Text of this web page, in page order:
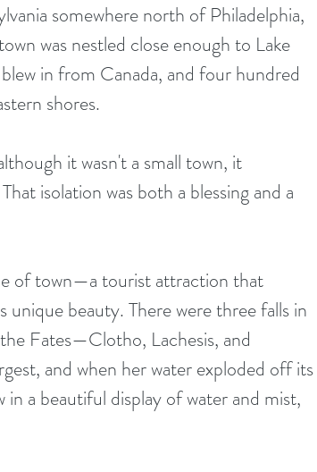
somewhere north of Philadelphia,
was nestled close enough to Lake
in from Canada, and four hundred
shores.
isolation was both a blessing and a
beauty. There were three falls in
Fates—Clotho, Lachesis, and
and when her water exploded off its
a beautiful display of water and mist,